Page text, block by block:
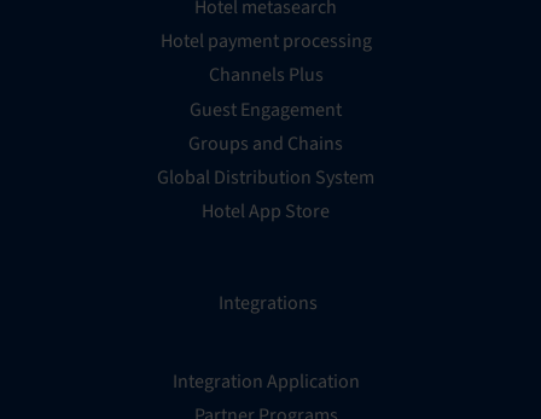
Hotel metasearch
Hotel payment processing
Channels Plus
Guest Engagement
Groups and Chains
Global Distribution System
Hotel App Store
Integrations
Integration Application